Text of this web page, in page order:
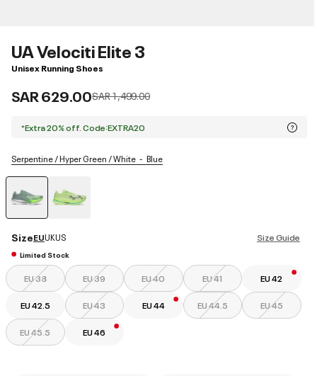
UA Velociti Elite 3
Unisex Running Shoes
SAR 629.00Price reduced from
SAR 1,499.00to
*Extra 20% off. Code:EXTRA20
Serpentine / Hyper Green / White Blue
Size Guide
SizeEUUKUS
Limited Stock
EU 38 EU 39 EU 40 EU 41 EU 42
EU 42.5 EU 43 EU 44 EU 44.5 EU 45
EU 45.5 EU 46